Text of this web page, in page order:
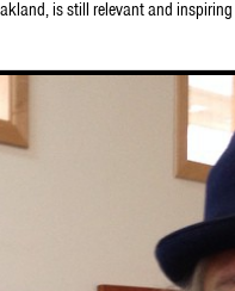
is still relevant and